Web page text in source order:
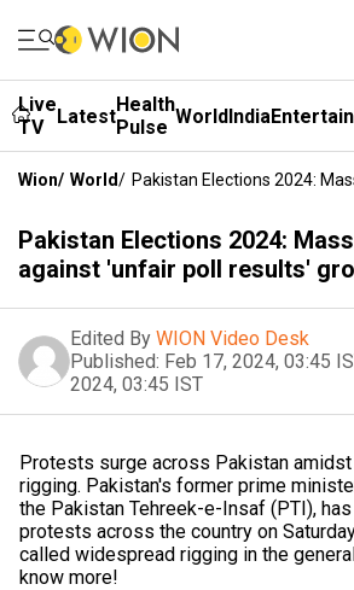
Live
TV
LatestHealth
Pulse WorldIndia
Wion/ World/ Pakistan Elections 2024:
Pakistan Elections 2024:
against 'unfair poll results'
Edited By WION Video Desk
Published: Feb 17, 2024, 03:45
2024, 03:45 IST
Protests surge across Pakistan
rigging. Pakistan's former prime
the Pakistan Tehreek-e-Insaf (PTI),
protests across the country on
called widespread rigging in the
know more!